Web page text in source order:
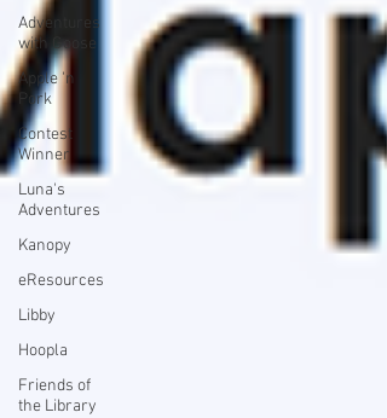
Adventures
with Goose
Apple 'n
Pork
Contest
Winner
Luna's
Adventures
Kanopy
eResources
Libby
Hoopla
Friends of
the Library